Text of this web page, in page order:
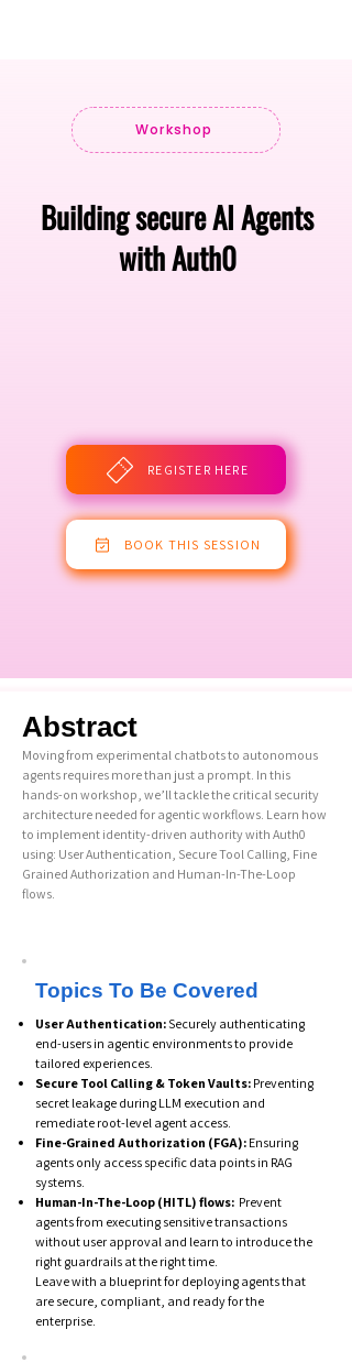
Workshop
Building secure AI Agents
with Auth0
REGISTER HERE
BOOK THIS SESSION
Abstract
Moving from experimental chatbots to autonomous
agents requires more than just a prompt. In this
hands-on workshop, we’ll tackle the critical security
architecture needed for agentic workflows. Learn how
to implement identity-driven authority with Auth0
using: User Authentication, Secure Tool Calling, Fine
Grained Authorization and Human-In-The-Loop
flows.
Topics To Be Covered
User Authentication:Securely authenticating
end-users in agentic environments to provide
tailored experiences.
Secure Tool Calling & Token Vaults: Preventing
secret leakage during LLM execution and
remediate root-level agent access.
Fine-Grained Authorization (FGA): Ensuring
agents only access specific data points in RAG
systems.
Human-In-The-Loop (HITL) flows: Prevent
agents from executing sensitive transactions
without user approval and learn to introduce the
right guardrails at the right time.
Leave with a blueprint for deploying agents that
are secure, compliant, and ready for the
enterprise.